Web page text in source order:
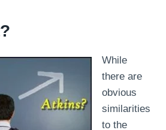
While
there are
obvious
similarities
to the